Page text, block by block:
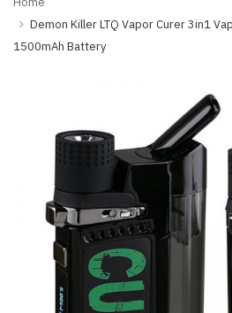
Demon Killer LTQ Vapor Curer 3in1
1500mAh Battery